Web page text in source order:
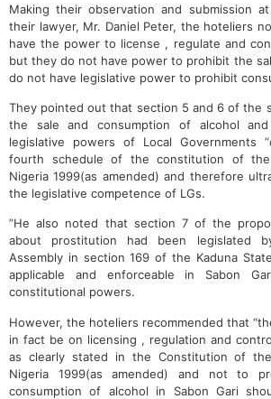
Making their observation and submission
their lawyer, Mr. Daniel Peter, the hoteliers
have the power to license , regulate and
but they do not have power to prohibit the
do not have legislative power to prohibit
They pointed out that section 5 and 6 of the
the sale and consumption of alcohol
legislative powers of Local Governments
fourth schedule of the constitution of the
Nigeria 1999(as amended) and therefore
the legislative competence of LGs.
”He also noted that section 7 of the
about prostitution had been legislated
Assembly in section 169 of the Kaduna
applicable and enforceable in Sabon
constitutional powers.
However, the hoteliers recommended that
in fact be on licensing , regulation and
as clearly stated in the Constitution of
Nigeria 1999(as amended) and not to
consumption of alcohol in Sabon Gari